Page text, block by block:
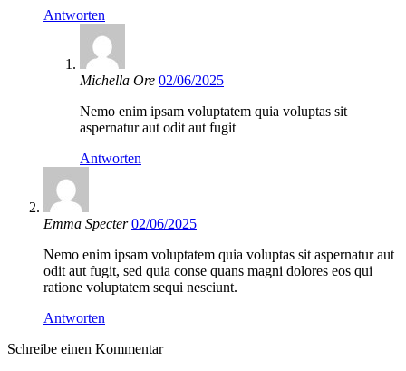
Antworten
Michella Ore 02/06/2025
Nemo enim ipsam voluptatem quia voluptas sit
aspernatur aut odit aut fugit
Antworten
Emma Specter 02/06/2025
Nemo enim ipsam voluptatem quia voluptas sit aspernatur aut
odit aut fugit, sed quia conse quans magni dolores eos qui
ratione voluptatem sequi nesciunt.
Antworten
Schreibe einen Kommentar